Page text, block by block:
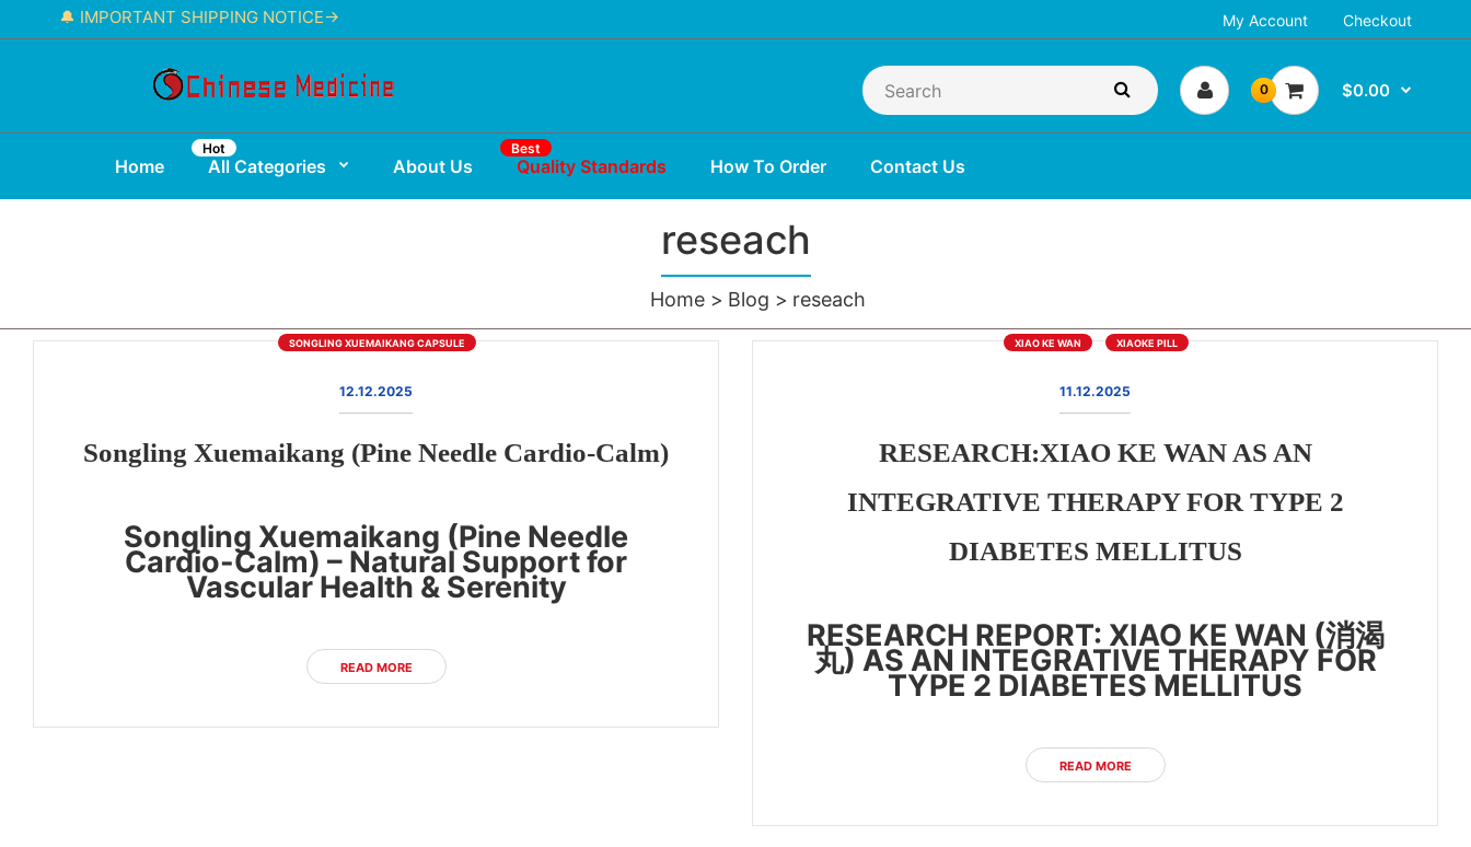
My Account Checkout
🔔 IMPORTANT SHIPPING NOTICE→
0 $0.00
Home All Categories
Hot
About Us Quality Standards
Best
How To Order Contact Us
reseach
Home Blog reseach
SONGLING XUEMAIKANG CAPSULE
12.12.2025
Songling Xuemaikang (Pine Needle Cardio-Calm)
Songling Xuemaikang (Pine Needle
Cardio-Calm) – Natural Support for
Vascular Health & Serenity
READ MORE
XIAO KE WAN XIAOKE PILL
11.12.2025
RESEARCH:XIAO KE WAN AS AN
INTEGRATIVE THERAPY FOR TYPE 2
DIABETES MELLITUS
RESEARCH REPORT: XIAO KE WAN (消渴
丸) AS AN INTEGRATIVE THERAPY FOR
TYPE 2 DIABETES MELLITUS
READ MORE